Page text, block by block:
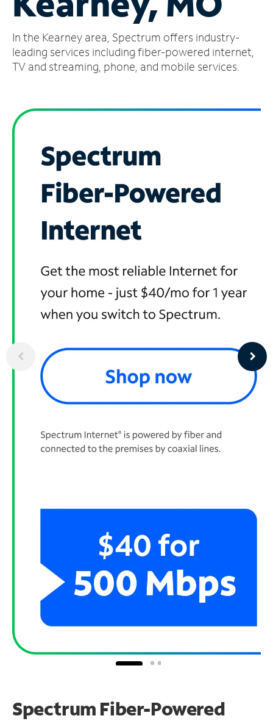
Account
Find
a
In the Kearney area, Spectrum offers industry-
leading services including fiber-powered internet,
TV and streaming, phone, and mobile services.
Spectrum Fiber-Powered